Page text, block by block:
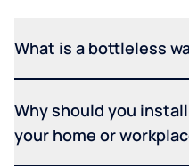
What is a bottleless
Why should you
your home or